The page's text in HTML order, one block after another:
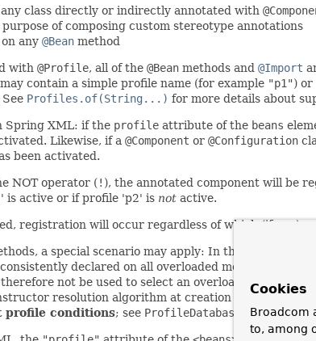
class directly or indirectly annotated with
of composing custom stereotype annotations
any @Bean method
with @Profile, all of the @Bean methods and @Import
contain a simple profile name (for example "p1") or
See Profiles.of(String...) for more details about
Spring XML: if the profile attribute of the beans
Likewise, if a @Component or @Configuration
been activated.
NOT operator (! ), the annotated component will be
active or if profile 'p2' is not active.
registration will occur regardless of which (if any)
a special scenario may apply: In the case of
declared on all overloaded methods. If
not be used to select an overloaded method
resolution algorithm at creation time.Use
profile conditions; see ProfileDatabaseConfigin
Cookies
Broadcom
to, among